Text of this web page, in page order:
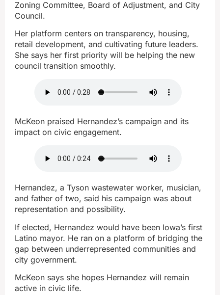
Zoning Committee, Board of Adjustment, and City
Council.
Her platform centers on transparency, housing,
retail development, and cultivating future leaders.
She says her first priority will be helping the new
council transition smoothly.
McKeon praised Hernandez’s campaign and its
impact on civic engagement.
Hernandez, a Tyson wastewater worker, musician,
and father of two, said his campaign was about
representation and possibility.
If elected, Hernandez would have been Iowa’s first
Latino mayor. He ran on a platform of bridging the
gap between underrepresented communities and
city government.
McKeon says she hopes Hernandez will remain
active in civic life.